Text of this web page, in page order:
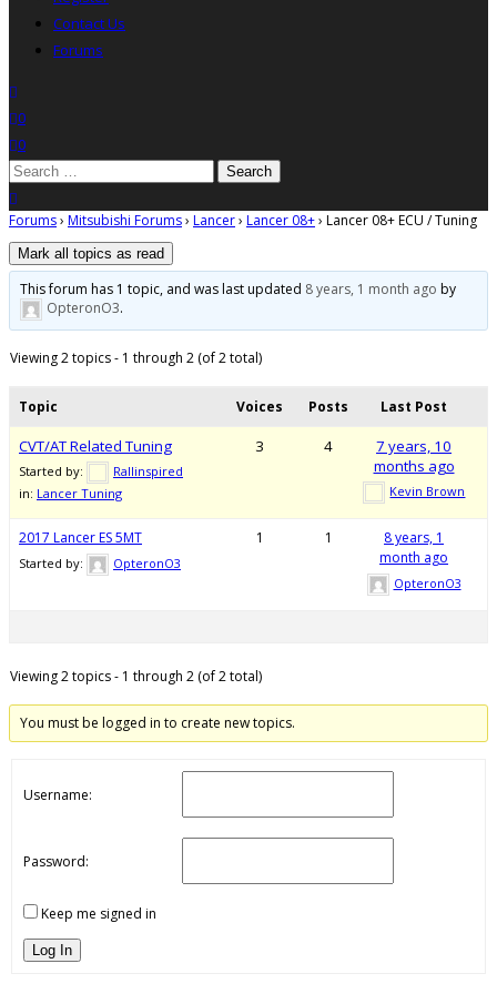
Contact Us
Forums
wishlist
0
0
Search
for:
Forums› Mitsubishi Forums› Lancer› Lancer 08+› Lancer 08+ ECU / Tuning
This forum has 1 topic, and was last updated 8 years, 1 month ago by
OpteronO3.
Viewing 2 topics - 1 through 2 (of 2 total)
Topic Voices Posts Last Post
CVT/AT Related Tuning
Started by:
Rallinspired
in: Lancer Tuning
3 4
7 years, 10
months ago
Kevin Brown
2017 Lancer ES 5MT
Started by: OpteronO3
1 1
8 years, 1
month ago
OpteronO3
Viewing 2 topics - 1 through 2 (of 2 total)
You must be logged in to create new topics.
Username:
Password:
Keep me signed in
Log In